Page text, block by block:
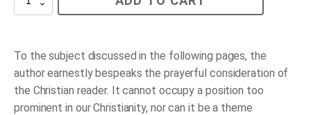
Spirit
To the subject discussed in the following pages, the
author earnestly bespeaks the prayerful consideration of
the Christian reader. It cannot occupy a position too
prominent in our Christianity, nor can it be a theme